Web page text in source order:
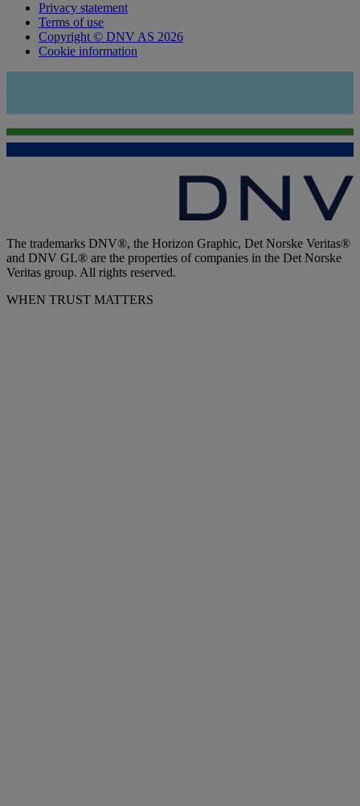
Privacy statement
Terms of use
Copyright © DNV AS 2026
Cookie information
The trademarks DNV®, the Horizon Graphic, Det Norske Veritas®
and DNV GL® are the properties of companies in the Det Norske
Veritas group. All rights reserved.
WHEN TRUST MATTERS